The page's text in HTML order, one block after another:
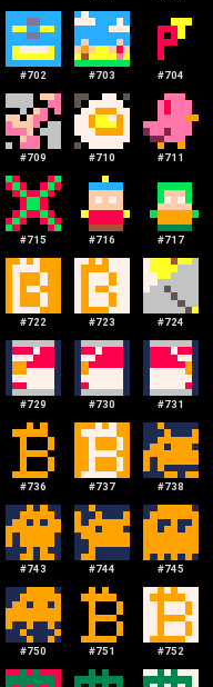
#702 #703 #704
#709 #710 #711
#715 #716 #717
#722 #723 #724
#729 #730 #731
#736 #737 #738
#743 #744 #745
#750 #751 #752